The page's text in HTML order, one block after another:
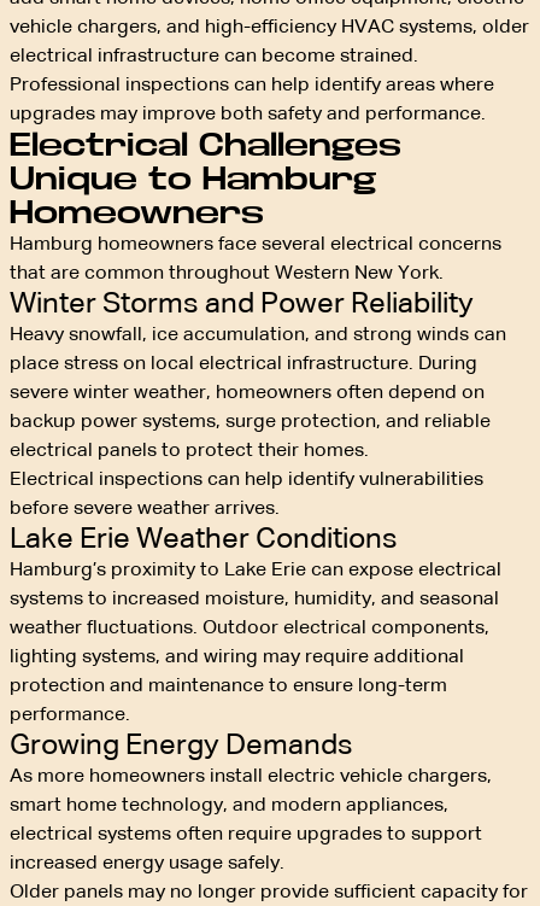
vehicle chargers, and high-efficiency HVAC systems, older
electrical infrastructure can become strained.
Professional inspections can help identify areas where
upgrades may improve both safety and performance.
Electrical Challenges
Unique to Hamburg
Homeowners
Hamburg homeowners face several electrical concerns
that are common throughout Western New York.
Winter Storms and Power Reliability
Heavy snowfall, ice accumulation, and strong winds can
place stress on local electrical infrastructure. During
severe winter weather, homeowners often depend on
backup power systems, surge protection, and reliable
electrical panels to protect their homes.
Electrical inspections can help identify vulnerabilities
before severe weather arrives.
Lake Erie Weather Conditions
Hamburg’s proximity to Lake Erie can expose electrical
systems to increased moisture, humidity, and seasonal
weather fluctuations. Outdoor electrical components,
lighting systems, and wiring may require additional
protection and maintenance to ensure long-term
performance.
Growing Energy Demands
As more homeowners install electric vehicle chargers,
smart home technology, and modern appliances,
electrical systems often require upgrades to support
increased energy usage safely.
Older panels may no longer provide sufficient capacity for